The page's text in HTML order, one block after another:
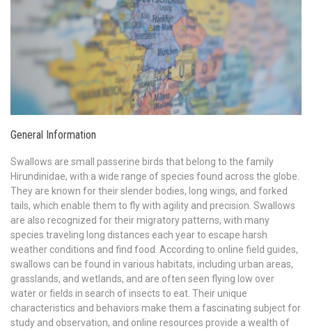
General Information
Swallows are small passerine birds that belong to the family
Hirundinidae, with a wide range of species found across the globe.
They are known for their slender bodies, long wings, and forked
tails, which enable them to fly with agility and precision. Swallows
are also recognized for their migratory patterns, with many
species traveling long distances each year to escape harsh
weather conditions and find food. According to online field guides,
swallows can be found in various habitats, including urban areas,
grasslands, and wetlands, and are often seen flying low over
water or fields in search of insects to eat. Their unique
characteristics and behaviors make them a fascinating subject for
study and observation, and online resources provide a wealth of